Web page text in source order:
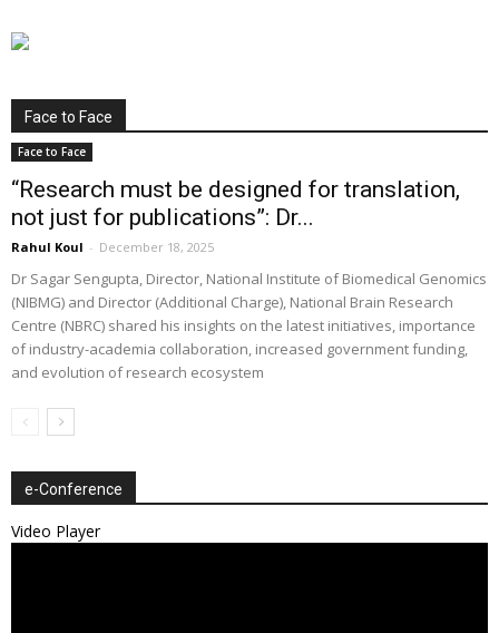
Face to Face
Face to Face
“Research must be designed for translation,
not just for publications”: Dr...
Rahul Koul - December 18, 2025
Dr Sagar Sengupta, Director, National Institute of Biomedical Genomics
(NIBMG) and Director (Additional Charge), National Brain Research
Centre (NBRC) shared his insights on the latest initiatives, importance
of industry-academia collaboration, increased government funding,
and evolution of research ecosystem
e-Conference
Video Player